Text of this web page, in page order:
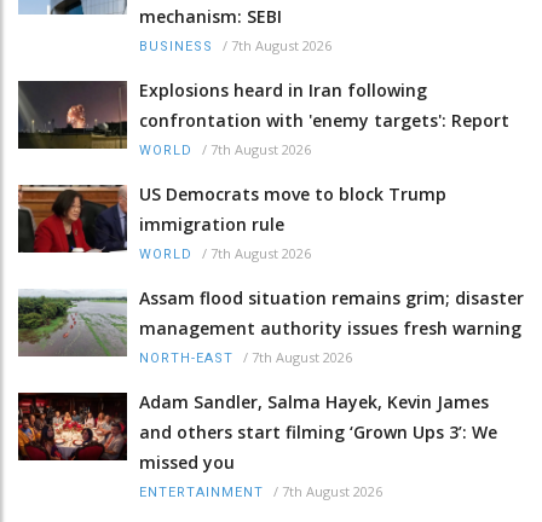
mechanism: SEBI
BUSINESS / 7th August 2026
Explosions heard in Iran following
confrontation with 'enemy targets': Report
WORLD / 7th August 2026
US Democrats move to block Trump
immigration rule
WORLD / 7th August 2026
Assam flood situation remains grim; disaster
management authority issues fresh warning
NORTH-EAST / 7th August 2026
Adam Sandler, Salma Hayek, Kevin James
and others start filming ‘Grown Ups 3’: We
missed you
ENTERTAINMENT / 7th August 2026